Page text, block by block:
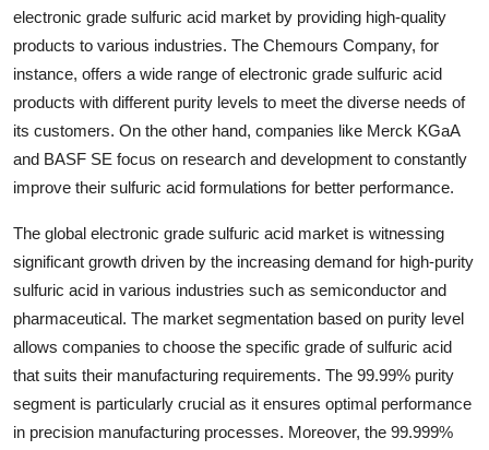
electronic grade sulfuric acid market by providing high-quality
products to various industries. The Chemours Company, for
instance, offers a wide range of electronic grade sulfuric acid
products with different purity levels to meet the diverse needs of
its customers. On the other hand, companies like Merck KGaA
and BASF SE focus on research and development to constantly
improve their sulfuric acid formulations for better performance.
The global electronic grade sulfuric acid market is witnessing
significant growth driven by the increasing demand for high-purity
sulfuric acid in various industries such as semiconductor and
pharmaceutical. The market segmentation based on purity level
allows companies to choose the specific grade of sulfuric acid
that suits their manufacturing requirements. The 99.99% purity
segment is particularly crucial as it ensures optimal performance
in precision manufacturing processes. Moreover, the 99.999%